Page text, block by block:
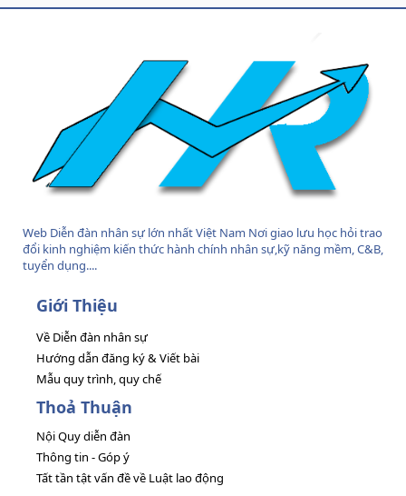
Web Diễn đàn nhân sự lớn nhất Việt Nam Nơi giao lưu học hỏi trao
đổi kinh nghiệm kiến thức hành chính nhân sự,kỹ năng mềm, C&B,
tuyển dụng....
Giới Thiệu
Về Diễn đàn nhân sự
Hướng dẫn đăng ký & Viết bài
Mẫu quy trình, quy chế
Thoả Thuận
Nội Quy diễn đàn
Thông tin - Góp ý
Tất tần tật vấn đề về Luật lao động